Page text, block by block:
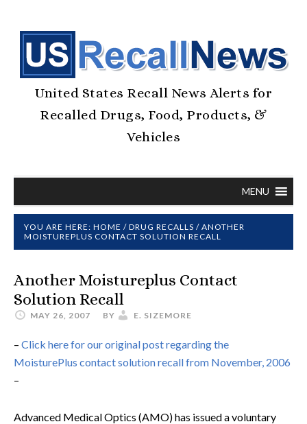
United States Recall News Alerts for
Recalled Drugs, Food, Products, &
Vehicles
MENU
YOU ARE HERE: HOME / DRUG RECALLS / ANOTHER
MOISTUREPLUS CONTACT SOLUTION RECALL
Another Moistureplus Contact
Solution Recall
MAY 26, 2007 BY E. SIZEMORE
– Click here for our original post regarding the
MoisturePlus contact solution recall from November, 2006
–
Advanced Medical Optics (AMO) has issued a voluntary